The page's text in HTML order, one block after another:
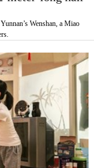
Wenshan, a Miao